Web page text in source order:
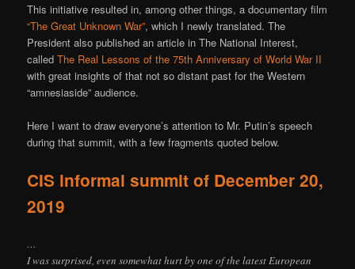
This initiative resulted in, among other things, a documentary film
“The Great Unknown War”, which I newly translated. The
President also published an article in The National Interest,
calledThe Real Lessons of the 75th Anniversary of World War II
with great insights of that not so distant past for the Western
“amnesiaside” audience.
Here I want to draw everyone’s attention to Mr. Putin’s speech
during that summit, with a few fragments quoted below.
CIS informal summit of December 20,
2019
…
I was surprised, even somewhat hurt by one of the latest European